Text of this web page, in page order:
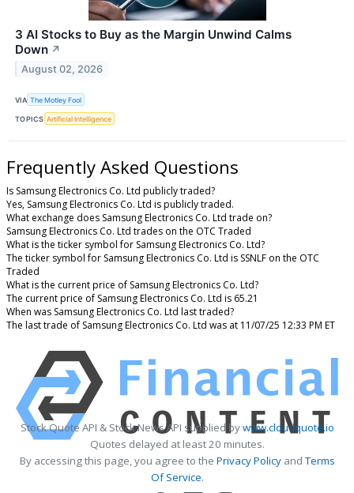
3 AI Stocks to Buy as the Margin Unwind Calms
Down ↗
August 02, 2026
VIA The Motley Fool
TOPICS Artificial Intelligence
Frequently Asked Questions
Is Samsung Electronics Co. Ltd publicly traded?
Yes, Samsung Electronics Co. Ltd is publicly traded.
What exchange does Samsung Electronics Co. Ltd trade on?
Samsung Electronics Co. Ltd trades on the OTC Traded
What is the ticker symbol for Samsung Electronics Co. Ltd?
The ticker symbol for Samsung Electronics Co. Ltd is SSNLF on the OTC
Traded
What is the current price of Samsung Electronics Co. Ltd?
The current price of Samsung Electronics Co. Ltd is 65.21
When was Samsung Electronics Co. Ltd last traded?
The last trade of Samsung Electronics Co. Ltd was at 11/07/25 12:33 PM ET
Stock Quote API & Stock News API supplied bywww.cloudquote.io
Quotes delayed at least 20 minutes.
By accessing this page, you agree to the Privacy PolicyandTerms
Of Service.